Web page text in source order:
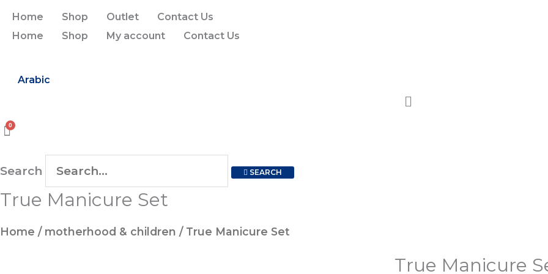
SkipHome Shop Outlet
Contact Us
Home
Shop My account Contact Us
Arabic
Search SEARCH
True Manicure Set
Home / motherhood & children / True Manicure Set
True Manicure
True
Set